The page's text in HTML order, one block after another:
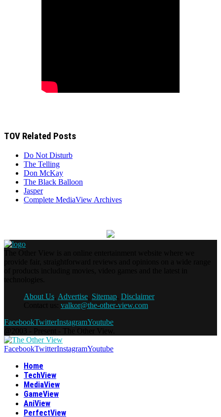
TOV Related Posts
Do Not Disturb
The Telling
Don McKay
The Black Balloon
Jasper
Complete MediaView Archives
About Us Advertise Sitemap Disclaimer
valkor@the-other-view.com
FacebookTwitterInstagramYoutube
FacebookTwitterInstagramYoutube
Home
TechView
MediaView
GameView
AniView
PerfectView